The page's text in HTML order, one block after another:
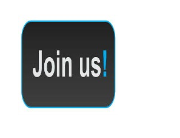
The Unitarian Society of Germantown
6511 Lincoln Drive
Philadelphia, PA 19119
Phone: (215) 844-1157